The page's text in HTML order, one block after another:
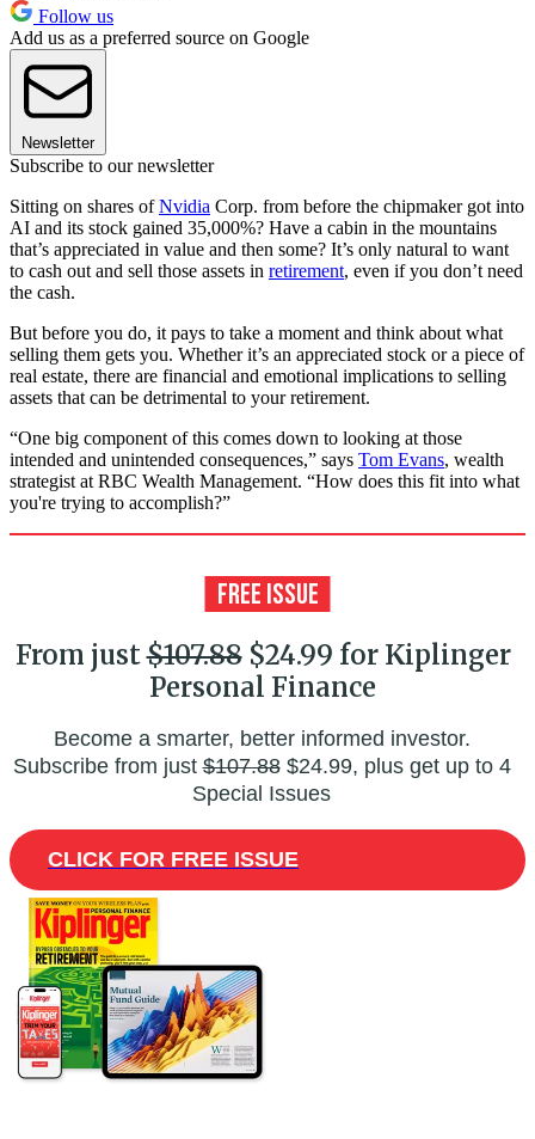
Follow us
Add us as a preferred source on Google
Newsletter
Subscribe to our newsletter
Sitting on shares ofNvidia Corp. from before the chipmaker got into
AI and its stock gained 35,000%? Have a cabin in the mountains
that’s appreciated in value and then some? It’s only natural to want
to cash out and sell those assets in retirement, even if you don’t need
the cash.
But before you do, it pays to take a moment and think about what
selling them gets you. Whether it’s an appreciated stock or a piece of
real estate, there are financial and emotional implications to selling
assets that can be detrimental to your retirement.
“One big component of this comes down to looking at those
intended and unintended consequences,” says Tom Evans, wealth
strategist at RBC Wealth Management. “How does this fit into what
you're trying to accomplish?”
From just$107.88$24.99 for Kiplinger
Personal Finance
Become a smarter, better informed investor.
Subscribe from just$107.88$24.99, plus get up to 4
Special Issues
CLICK FOR FREE ISSUE